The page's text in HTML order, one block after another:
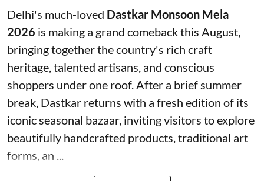
Delhi's much-loved Dastkar Monsoon Mela
2026 is making a grand comeback this August,
bringing together the country's rich craft
heritage, talented artisans, and conscious
shoppers under one roof. After a brief summer
break, Dastkar returns with a fresh edition of its
iconic seasonal bazaar, inviting visitors to explore
beautifully handcrafted products, traditional art
forms, an ...